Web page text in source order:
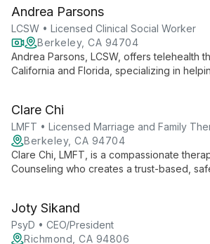
regain safety, control, and inner peace.
Andrea Parsons
LCSW • Licensed Clinical Social Worker
Berkeley, CA 94704
Andrea Parsons, LCSW, offers telehealth
California and Florida, specializing in
peace.
Clare Chi
LMFT • Licensed Marriage and Family
Berkeley, CA 94704
Clare Chi, LMFT, is a compassionate
Counseling who creates a trust-based,
unique experiences and values.
Joty Sikand
PsyD • CEO/President
Richmond, CA 94806